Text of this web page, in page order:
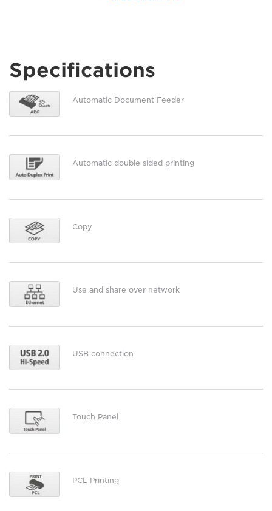
Specifications
Automatic Document Feeder
Automatic double sided printing
Copy
Use and share over network
USB connection
Touch Panel
PCL Printing